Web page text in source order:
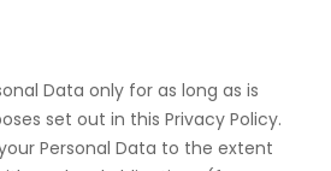
Data only for as long as is
set out in this Privacy Policy.
Personal Data to the extent